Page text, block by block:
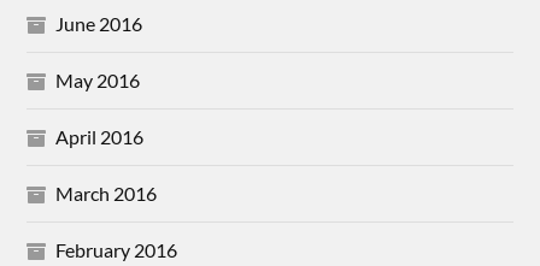
June 2016
May 2016
April 2016
March 2016
February 2016